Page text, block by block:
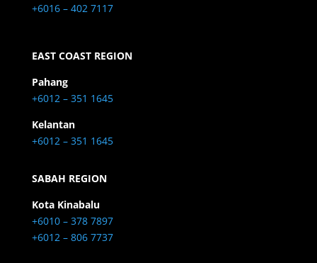
+6016 – 402 7117
EAST COAST REGION
Pahang
+6012 – 351 1645
Kelantan
+6012 – 351 1645
SABAH REGION
Kota Kinabalu
+6010 – 378 7897
+6012 – 806 7737